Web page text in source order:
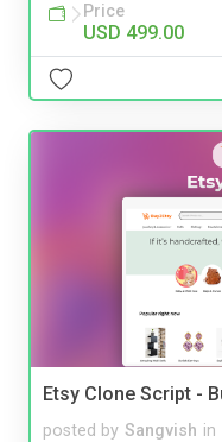
Price
USD 499.00
Etsy Clone Script -
posted by Sangvish in